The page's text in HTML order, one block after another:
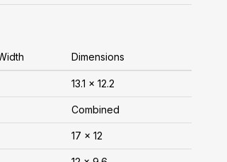
Dimensions
13.1 x 12.2
Combined
17 x 12